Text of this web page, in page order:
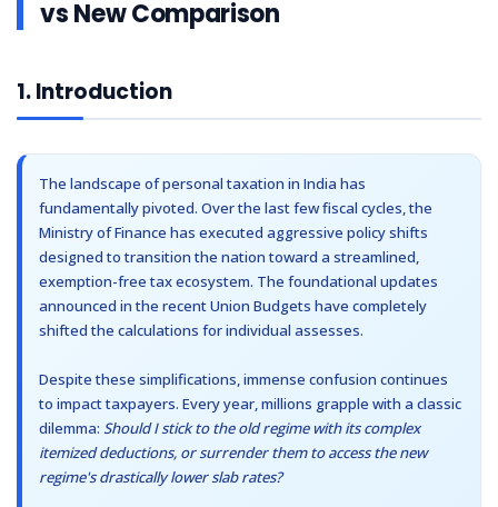
Other Registration
Contact us
6. Section 87A Rebate Under New Regime
8. Allowed Deductions Under New Tax Regime
12. Tax Calculation Examples (FY 2025-26)
12.1 Scenario 1: Gross Salary ₹12,00,000
12.2 Scenario 2: Gross Salary ₹18,00,000
13 13. Salary Structure Comparison
14. New Regime for Freelancers & Professionals
16 16. New Tax Regime for Business Owners
16.1 Confused About Which Tax Regime Saves You More Money?
17. Common Mistakes While Choosing Tax Regime
18. Who Should Choose New Tax Regime?
vs New Comparison
1. Introduction
The landscape of personal taxation in India has
fundamentally pivoted. Over the last few fiscal cycles, the
Ministry of Finance has executed aggressive policy shifts
designed to transition the nation toward a streamlined,
exemption-free tax ecosystem. The foundational updates
announced in the recent Union Budgets have completely
shifted the calculations for individual assesses.
Despite these simplifications, immense confusion continues
to impact taxpayers. Every year, millions grapple with a classic
dilemma: Should I stick to the old regime with its complex
itemized deductions, or surrender them to access the new
regime's drastically lower slab rates?